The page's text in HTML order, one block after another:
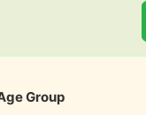
Group